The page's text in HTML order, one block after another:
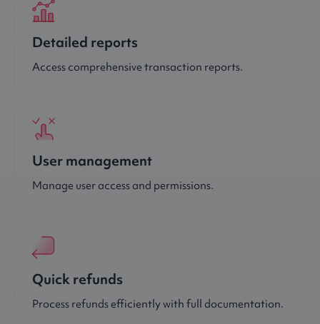
Detailed reports
Access comprehensive transaction reports.
User management
Manage user access and permissions.
Quick refunds
Process refunds efficiently with full documentation.